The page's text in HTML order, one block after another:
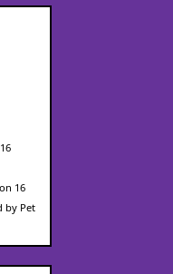
16
by Pet